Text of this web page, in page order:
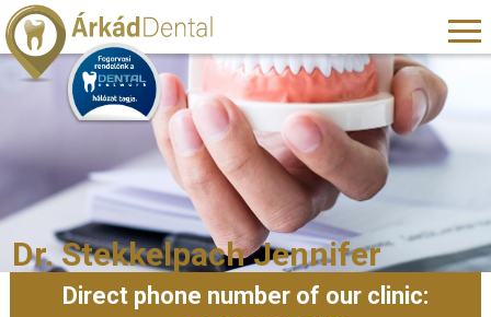
Dr. Stekkelpach Jennifer
Direct phone number of our clinic: